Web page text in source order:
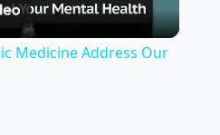
Video
Medicine Address Our